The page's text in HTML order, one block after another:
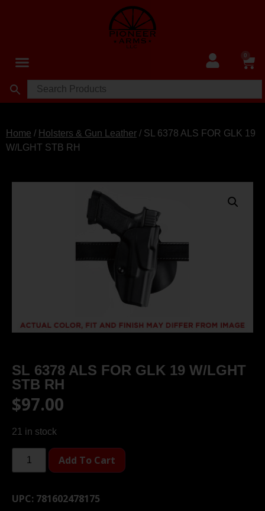
0
Home / Holsters & Gun Leather / SL 6378 ALS FOR GLK 19
W/LGHT STB RH
SL 6378 ALS FOR GLK 19 W/LGHT
STB RH
$97.00
21 in stock
Add To Cart
UPC: 781602478175